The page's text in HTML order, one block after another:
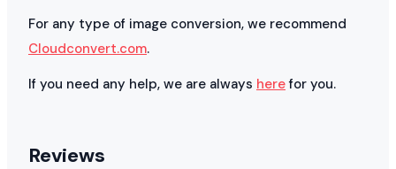
For any type of image conversion, we recommend
Cloudconvert.com.
If you need any help, we are always herefor you.
Reviews